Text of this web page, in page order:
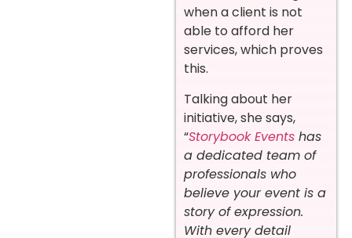
when a client is not
able to afford her
services, which proves
this.
Talking about her
initiative, she says,
“Storybook Events has
a dedicated team of
professionals who
believe your event is a
story of expression.
With every detail